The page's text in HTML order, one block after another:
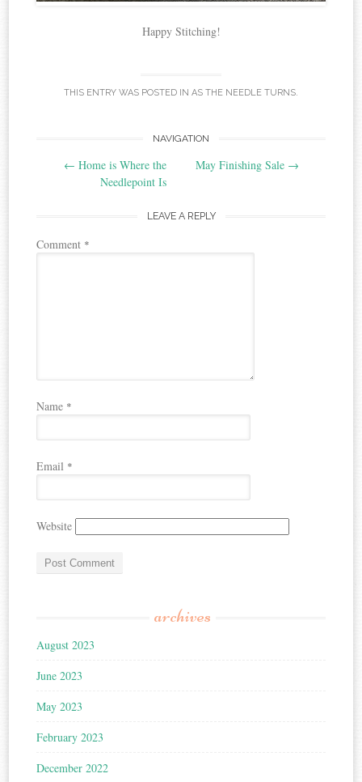
Happy Stitching!
THIS ENTRY WAS POSTED IN AS THE NEEDLE TURNS.
navigation
NAVIGATION
← Home is Where the
Needlepoint Is
May Finishing Sale →
LEAVE A REPLY
Comment *
Name *
Email *
Website
archives
August 2023
June 2023
May 2023
February 2023
December 2022